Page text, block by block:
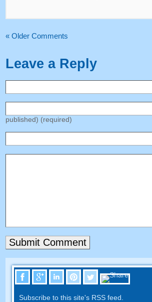
« Older Comments
Leave a Reply
published) (required)
Subscribe to this site's RSS feed.